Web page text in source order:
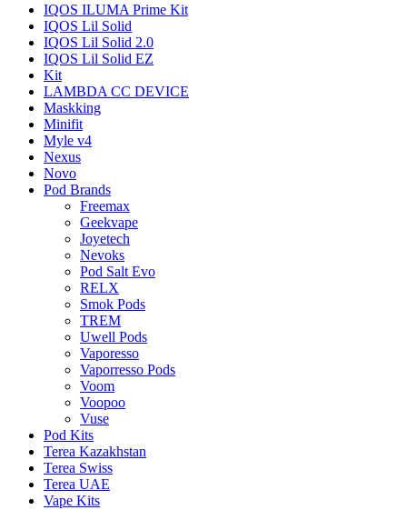
IQOS ILUMA Prime Kit
IQOS Lil Solid
IQOS Lil Solid 2.0
IQOS Lil Solid EZ
Kit
LAMBDA CC DEVICE
Maskking
Minifit
Myle v4
Nexus
Novo
Pod Brands
Freemax
Geekvape
Joyetech
Nevoks
Pod Salt Evo
RELX
Smok Pods
TREM
Uwell Pods
Vaporesso
Vaporresso Pods
Voom
Voopoo
Vuse
Pod Kits
Terea Kazakhstan
Terea Swiss
Terea UAE
Vape Kits